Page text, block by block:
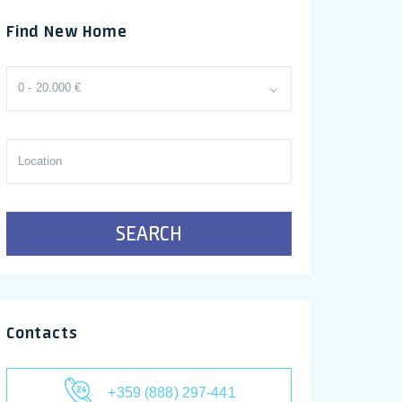
Find New Home
0 - 20.000 €
SEARCH
Contacts
+359 (888) 297-441